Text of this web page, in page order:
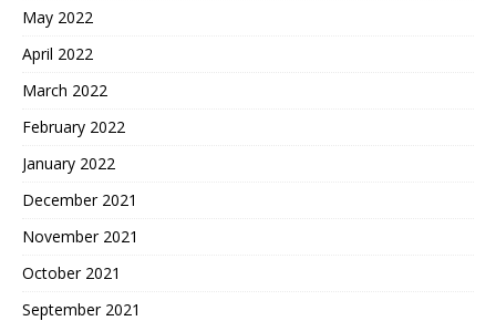
May 2022
April 2022
March 2022
February 2022
January 2022
December 2021
November 2021
October 2021
September 2021